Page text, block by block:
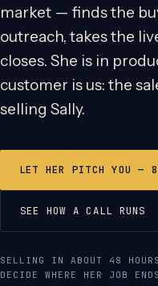
market — finds the
outreach, takes the
closes. She is in
customer is us: the
selling Sally.
LET HER PITCH YOU — 8
SEE HOW A CALL RUNS
SELLING IN ABOUT 48
DECIDE WHERE HER JOB ENDS